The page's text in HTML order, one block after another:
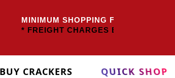
MINIMUM SHOPPING FOR TAMILNADU
* FREIGHT CHARGES EXTRA *
BUY CRACKERS QUICK SHOP